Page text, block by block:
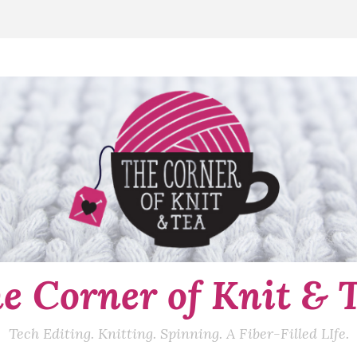
Corner of Knit &
Tech Editing. Knitting. Spinning. A Fiber-Filled LIfe.